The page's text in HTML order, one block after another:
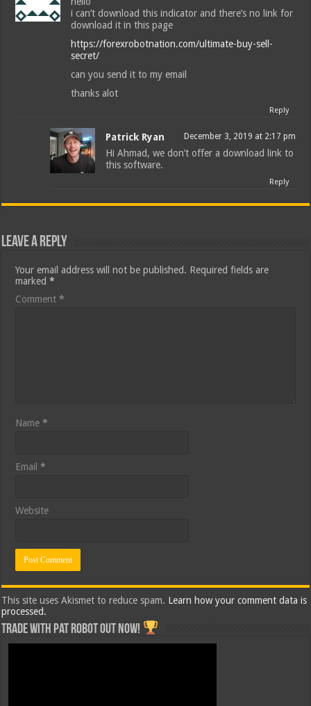
i can’t download this indicator and there’s no link for
download it in this page
https://forexrobotnation.com/ultimate-buy-sell-
secret/
can you send it to my email
thanks alot
Reply
Patrick Ryan December 3, 2019 at 2:17 pm
Hi Ahmad, we don’t offer a download link to
this software.
Reply
Leave a Reply
Your email address will not be published. Required fields are
marked*
Comment*
Name*
Email*
Website
This site uses Akismet to reduce spam. Learn how your comment data is
processed.
Trade with Pat ROBOT OUT NOW!